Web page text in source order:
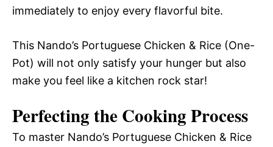
immediately to enjoy every flavorful bite.
This Nando’s Portuguese Chicken & Rice (One-
Pot) will not only satisfy your hunger but also
make you feel like a kitchen rock star!
Perfecting the Cooking Process
To master Nando’s Portuguese Chicken & Rice